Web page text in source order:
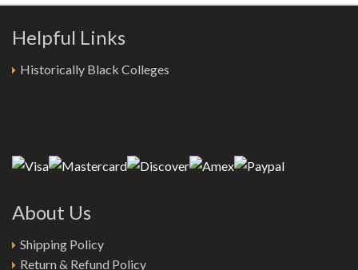
Helpful Links
Historically Black Colleges
About Us
Shipping Policy
Return & Refund Policy